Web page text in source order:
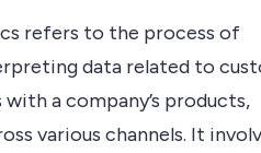
refers to the process of
data related to
a company’s products,
various channels. It